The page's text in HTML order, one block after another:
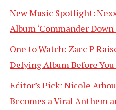
New Music Spotlight:
Album ‘Commander Down
One to Watch: Zacc P
Defying Album Before You
Editor’s Pick: Nicole
Becomes a Viral Anthem